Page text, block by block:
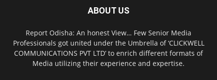
ABOUT US
Report Odisha: An honest View… Few Senior Media
Professionals got united under the Umbrella of ‘CLICKWELL
COMMUNICATIONS PVT LTD’ to enrich different formats of
Media utilizing their experience and expertise.